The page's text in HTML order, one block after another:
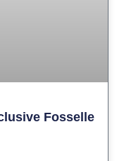
Fosselle